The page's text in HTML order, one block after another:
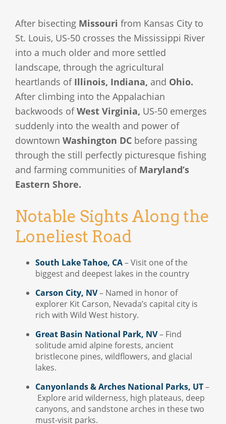
After bisecting Missouri from Kansas City to
St. Louis, US-50 crosses the Mississippi River
into a much older and more settled
landscape, through the agricultural
heartlands of Illinois, Indiana, and Ohio.
After climbing into the Appalachian
backwoods ofWest Virginia, US-50 emerges
suddenly into the wealth and power of
downtown Washington DC before passing
through the still perfectly picturesque fishing
and farming communities of Maryland’s
Eastern Shore.
Notable Sights Along the
Loneliest Road
South Lake Tahoe, CA– Visit one of the
biggest and deepest lakes in the country
Carson City, NV– Named in honor of
explorer Kit Carson, Nevada’s capital city is
rich with Wild West history.
Great Basin National Park, NV– Find
solitude amid alpine forests, ancient
bristlecone pines, wildflowers, and glacial
lakes.
Canyonlands & Arches National Parks, UT–
Explore arid wilderness, high plateaus, deep
canyons, and sandstone arches in these two
must-visit parks.